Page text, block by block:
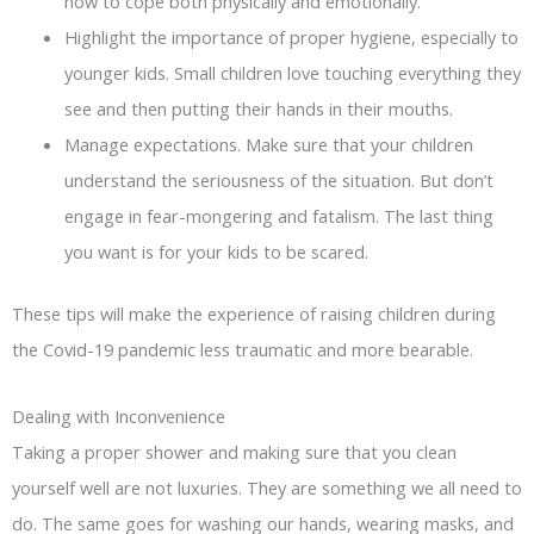
Highlight the importance of proper hygiene, especially to
younger kids. Small children love touching everything they
see and then putting their hands in their mouths.
Manage expectations. Make sure that your children
understand the seriousness of the situation. But don’t
engage in fear-mongering and fatalism. The last thing
you want is for your kids to be scared.
These tips will make the experience of raising children during
the Covid-19 pandemic less traumatic and more bearable.
Dealing with Inconvenience
Taking a proper shower and making sure that you clean
yourself well are not luxuries. They are something we all need to
do. The same goes for washing our hands, wearing masks, and